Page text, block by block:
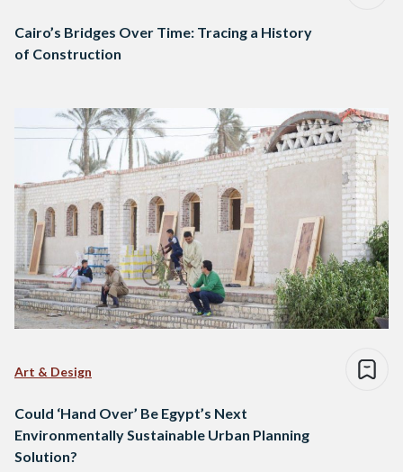
Cairo’s Bridges Over Time: Tracing a History
of Construction
Art & Design
Could ‘Hand Over’ Be Egypt’s Next
Environmentally Sustainable Urban Planning
Solution?